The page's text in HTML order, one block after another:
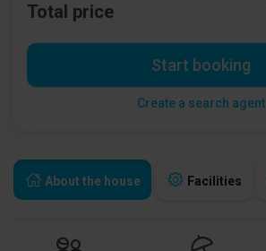
About the house Facilities
Total price
Start booking
Create a search agent